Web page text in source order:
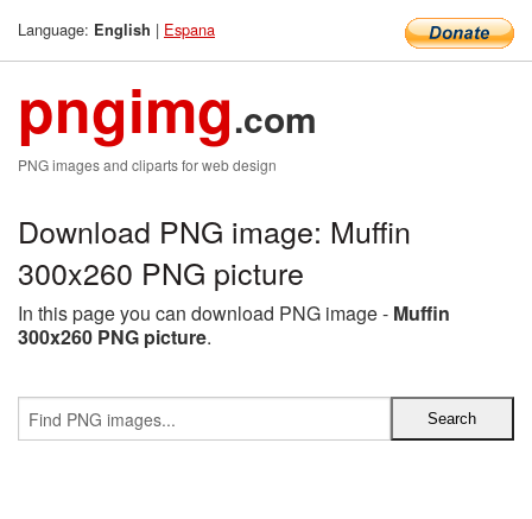
Language: English | Espana
pngimg.com
PNG images and cliparts for web design
Download PNG image: Muffin
300x260 PNG picture
In this page you can download PNG image - Muffin
300x260 PNG picture.